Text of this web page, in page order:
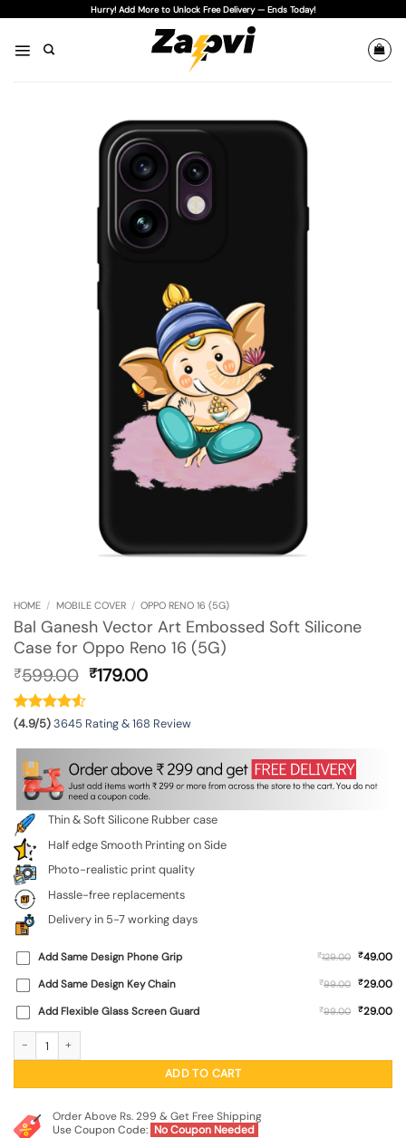
content
Hurry! Add More to Unlock Free Delivery — Ends Today!
HOME / MOBILE COVER / OPPO RENO 16 (5G)
Bal Ganesh Vector Art Embossed Soft Silicone
Case for Oppo Reno 16 (5G)
₹599.00 Original
₹599.00.
₹179.00Current
₹179.00.
(4.9/5)3645 Rating & 168 Review
Thin & Soft Silicone Rubber case
Half edge Smooth Printing on Side
Photo-realistic print quality
Hassle-free replacements
Delivery in 5-7 working days
Add Same Design Phone Grip ₹129.00 ₹49.00
Add Same Design Key Chain
₹99.00 ₹29.00
Add Flexible Glass Screen Guard
₹99.00 ₹29.00
ADD TO CART
Order Above Rs. 299 & Get Free Shipping
Use Coupon Code: No Coupon Needed